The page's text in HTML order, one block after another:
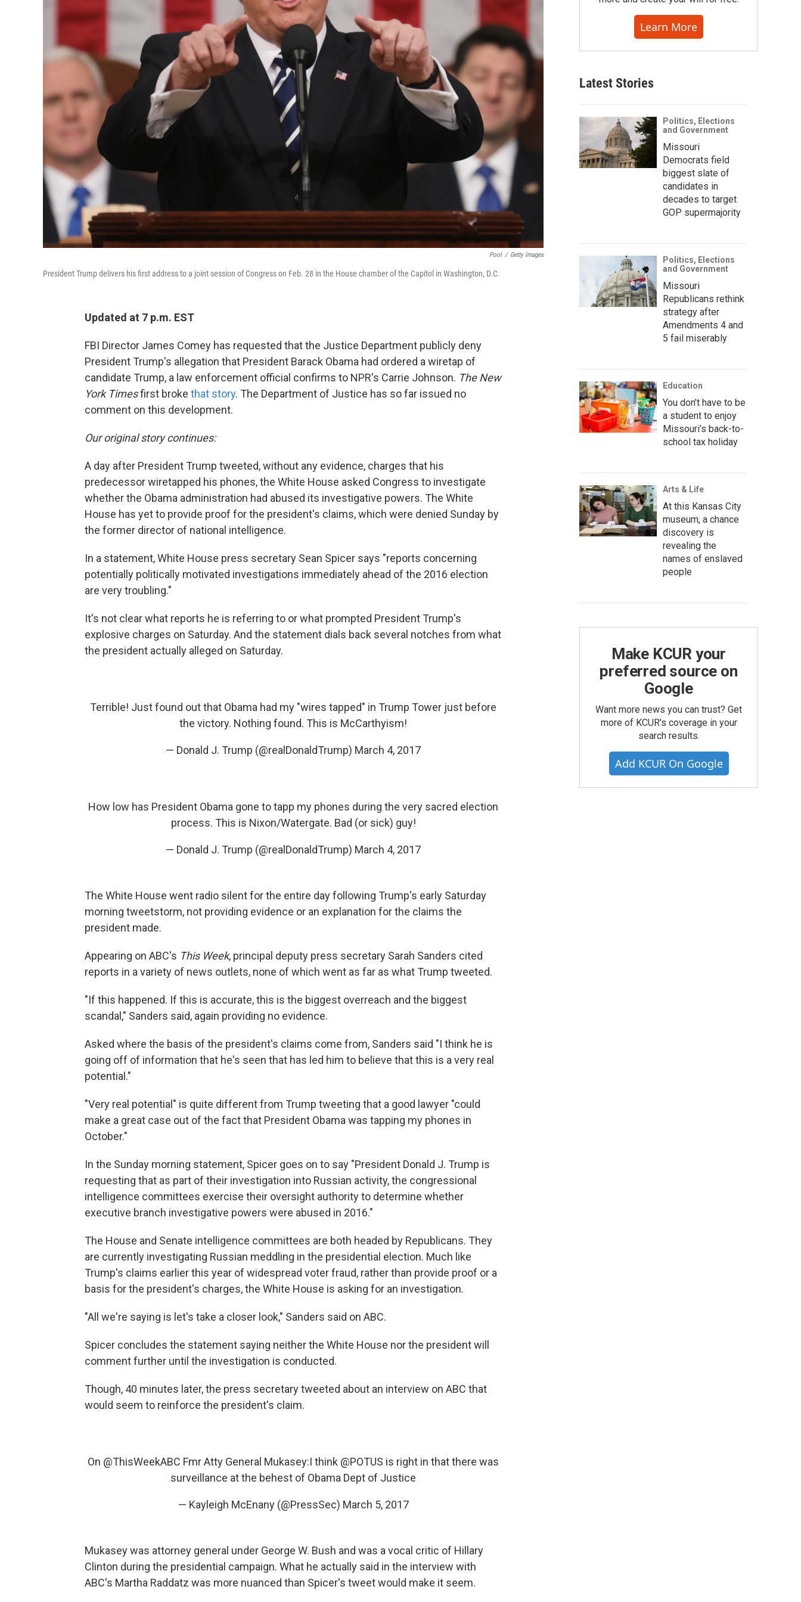
Pool / Getty Images
President Trump delivers his first address to a joint session of Congress on Feb. 28 in the House chamber of the Capitol in Washington, D.C.
Updated at 7 p.m. EST
FBI Director James Comey has requested that the Justice Department publicly deny
President Trump's allegation that President Barack Obama had ordered a wiretap of
candidate Trump, a law enforcement official confirms to NPR's Carrie Johnson. The New
York Timesfirst broke that story. The Department of Justice has so far issued no
comment on this development.
Our original story continues:
A day after President Trump tweeted, without any evidence, charges that his
predecessor wiretapped his phones, the White House asked Congress to investigate
whether the Obama administration had abused its investigative powers. The White
House has yet to provide proof for the president's claims, which were denied Sunday by
the former director of national intelligence.
In a statement, White House press secretary Sean Spicer says "reports concerning
potentially politically motivated investigations immediately ahead of the 2016 election
are very troubling."
It's not clear what reports he is referring to or what prompted President Trump's
explosive charges on Saturday. And the statement dials back several notches from what
the president actually alleged on Saturday.
Terrible! Just found out that Obama had my "wires tapped" in Trump Tower just before
the victory. Nothing found. This is McCarthyism!
— Donald J. Trump (@realDonaldTrump) March 4, 2017
How low has President Obama gone to tapp my phones during the very sacred election
process. This is Nixon/Watergate. Bad (or sick) guy!
— Donald J. Trump (@realDonaldTrump) March 4, 2017
The White House went radio silent for the entire day following Trump's early Saturday
morning tweetstorm, not providing evidence or an explanation for the claims the
president made.
Appearing on ABC's This Week, principal deputy press secretary Sarah Sanders cited
reports in a variety of news outlets, none of which went as far as what Trump tweeted.
"If this happened. If this is accurate, this is the biggest overreach and the biggest
scandal," Sanders said, again providing no evidence.
Asked where the basis of the president's claims come from, Sanders said "I think he is
going off of information that he's seen that has led him to believe that this is a very real
potential."
"Very real potential" is quite different from Trump tweeting that a good lawyer "could
make a great case out of the fact that President Obama was tapping my phones in
October."
In the Sunday morning statement, Spicer goes on to say "President Donald J. Trump is
requesting that as part of their investigation into Russian activity, the congressional
intelligence committees exercise their oversight authority to determine whether
executive branch investigative powers were abused in 2016."
The House and Senate intelligence committees are both headed by Republicans. They
are currently investigating Russian meddling in the presidential election. Much like
Trump's claims earlier this year of widespread voter fraud, rather than provide proof or a
basis for the president's charges, the White House is asking for an investigation.
"All we're saying is let's take a closer look," Sanders said on ABC.
Spicer concludes the statement saying neither the White House nor the president will
comment further until the investigation is conducted.
Though, 40 minutes later, the press secretary tweeted about an interview on ABC that
would seem to reinforce the president's claim.
On @ThisWeekABC Fmr Atty General Mukasey:I think @POTUS is right in that there was
surveillance at the behest of Obama Dept of Justice
— Kayleigh McEnany (@PressSec) March 5, 2017
Mukasey was attorney general under George W. Bush and was a vocal critic of Hillary
Clinton during the presidential campaign. What he actually said in the interview with
ABC's Martha Raddatz was more nuanced than Spicer's tweet would make it seem.
Learn More
Latest Stories
Politics, Elections
and Government
Missouri
Democrats field
biggest slate of
candidates in
decades to target
GOP supermajority
Politics, Elections
and Government
Missouri
Republicans rethink
strategy after
Amendments 4 and
5 fail miserably
Education
You don’t have to be
a student to enjoy
Missouri’s back-to-
school tax holiday
Arts & Life
At this Kansas City
museum, a chance
discovery is
revealing the
names of enslaved
people
Make KCUR your
preferred source on
Google
Want more news you can trust? Get
more of KCUR's coverage in your
search results.
Add KCUR On Google